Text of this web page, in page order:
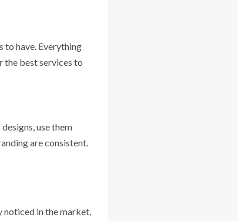
to have. Everything
the best services to
use them
are consistent.
noticed in the market,